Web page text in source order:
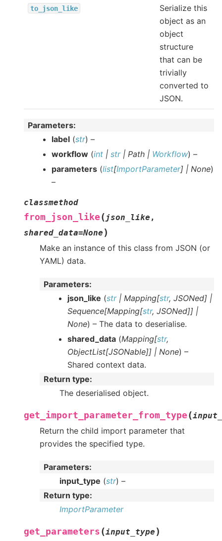
to_json_like
Serialize this
object as an
object
structure
that can be
trivially
converted to
JSON.
Parameters:
label (str) –
workflow (int | str| Path | Workflow) –
parameters (list[ImportParameter] | None)
–
classmethod
from_json_like ( json_like ,
shared_data=None )
Make an instance of this class from JSON (or
YAML) data.
Parameters:
json_like (str| Mapping[str, JSONed] |
Sequence[Mapping[str, JSONed]] |
None) – The data to deserialise.
shared_data (Mapping[str,
ObjectList[JSONable]] | None) –
Shared context data.
Return type:
The deserialised object.
get_import_parameter_from_type (
Return the child import parameter that
provides the specified type.
Parameters:
input_type (str) –
Return type:
ImportParameter
get_parameters (input_type )